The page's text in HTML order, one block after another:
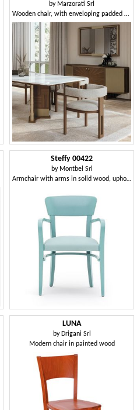
by Marzorati Srl
Wooden chair, with enveloping padded backrest
Steffy 00422
by Montbel Srl
Armchair with arms in solid wood, upholstered seat, for contract and domestic use
LUNA
by Drigani Srl
Modern chair in painted wood